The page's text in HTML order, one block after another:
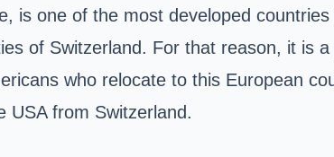
is one of the most developed
of Switzerland. For that reason, it is
who relocate to this European
USA from Switzerland.